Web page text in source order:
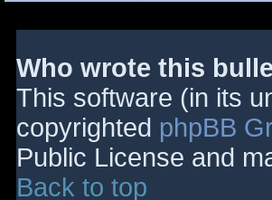
Who wrote this
This software (in its
copyrighted phpBB
Public License and
Back to top